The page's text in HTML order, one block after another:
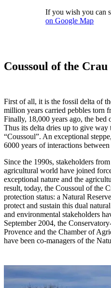
If you wish you can
on Google Map
Coussoul of the Crau
First of all, it is the fossil delta of
million years carried pebbles torn
Finally, 18,000 years ago, the bed
Thus its delta dries up to give way
“Coussoul”. An exceptional
6000 years of interactions
Since the 1990s, stakeholders
agricultural world have joined
exceptional nature and the
result, today, the Coussoul of the
protection status: a Natural
protect and sustain this dual
and environmental stakeholders
September 2004, the
Provence and the Chamber of
have been co-managers of the